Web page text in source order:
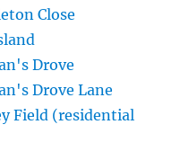
Close
Drove
Drove Lane
Field (residential